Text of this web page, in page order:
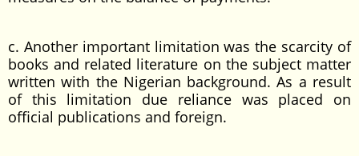
c. Another important limitation was the scarcity of
books and related literature on the subject matter
written with the Nigerian background. As a result
of this limitation due reliance was placed on
official publications and foreign.